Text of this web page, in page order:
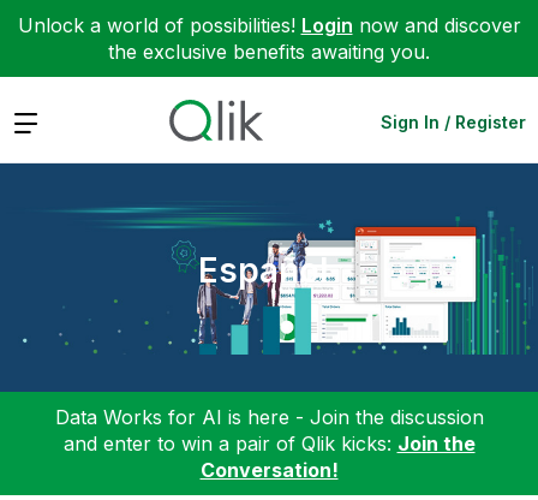
Unlock a world of possibilities! Login now and discover
the exclusive benefits awaiting you.
Expand Sign In / Register
Español
Data Works for AI is here - Join the discussion
and enter to win a pair of Qlik kicks: Join the
Conversation!